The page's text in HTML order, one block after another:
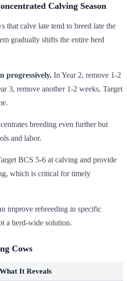
Calving Season
that calve late tend to breed late the
gradually shifts the entire herd
progressively. In Year 2, remove 1-2
3, remove another 1-2 weeks. Target
breeding even further but
and labor.
BCS 5-6 at calving and provide
which is critical for timely
improve rebreeding in specific
a herd-wide solution.
Cows
What It Reveals